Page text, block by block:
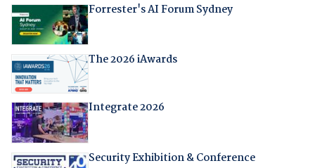
Forrester's AI Forum Sydney
The 2026 iAwards
Integrate 2026
Security Exhibition & Conference